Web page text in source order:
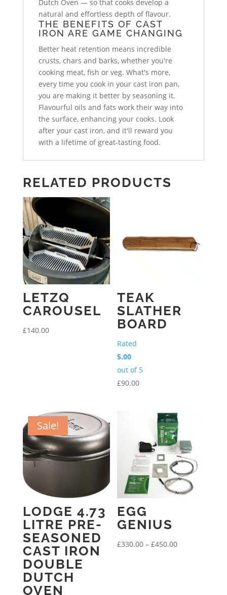
Dutch Oven — so that cooks develop a
natural and effortless depth of flavour.
THE BENEFITS OF CAST
IRON ARE GAME CHANGING
Better heat retention means incredible
crusts, chars and barks, whether you're
cooking meat, fish or veg. What's more,
every time you cook in your cast iron pan,
you are making it better by seasoning it.
Flavourful oils and fats work their way into
the surface, enhancing your cooks. Look
after your cast iron, and it'll reward you
with a lifetime of great-tasting food.
RELATED PRODUCTS
LETZQ
CAROUSEL
£140.00
TEAK
SLATHER
BOARD
Rated
5.00
out of 5
£90.00
Sale!
LODGE 4.73
LITRE PRE-
SEASONED
CAST IRON
DOUBLE
DUTCH
OVEN
EGG
GENIUS
£330.00 – £450.00Price